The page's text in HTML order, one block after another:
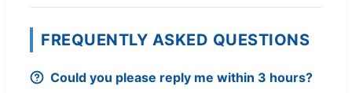
FREQUENTLY ASKED QUESTIONS
Could you please reply me within 3 hours?